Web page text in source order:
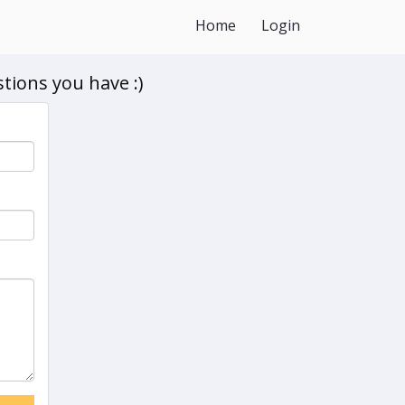
Home Login
you have :)